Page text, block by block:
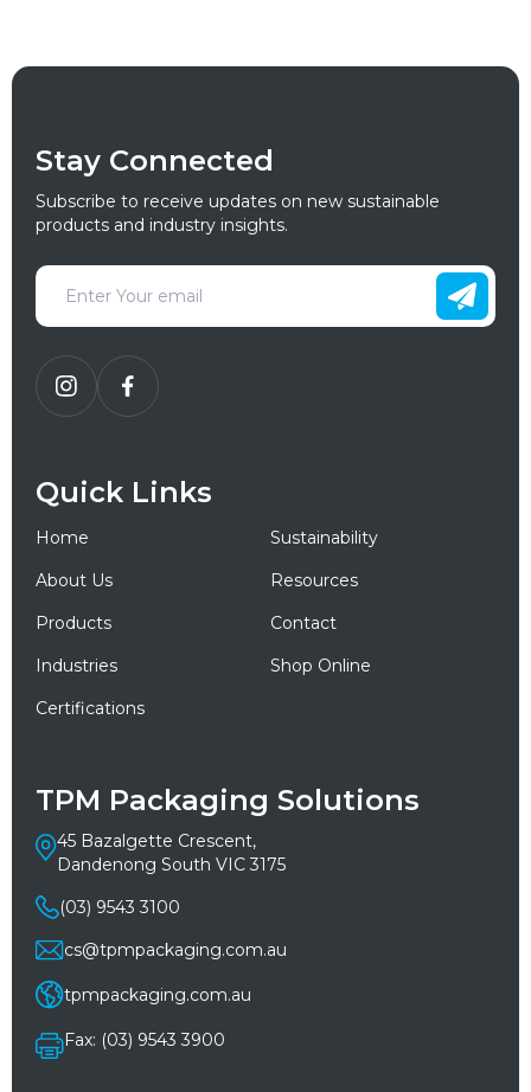
Stay Connected
Subscribe to receive updates on new sustainable
products and industry insights.
Quick Links
Home
Sustainability
About Us
Resources
Products
Contact
Industries
Shop Online
Certifications
TPM Packaging Solutions
45 Bazalgette Crescent,
Dandenong South VIC 3175
(03) 9543 3100
cs@tpmpackaging.com.au
tpmpackaging.com.au
Fax: (03) 9543 3900